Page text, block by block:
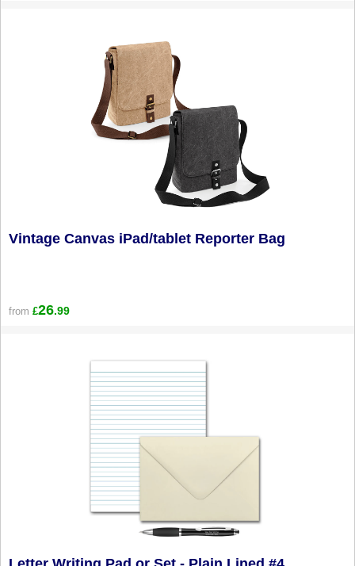
Vintage Canvas iPad/tablet Reporter Bag
from £26.99